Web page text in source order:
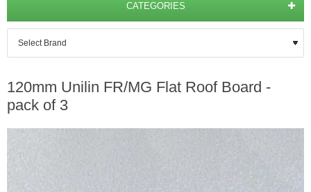
CATEGORIES
120mm Unilin FR/MG Flat Roof Board -
pack of 3